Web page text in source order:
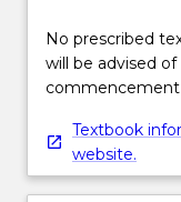
No prescribed
will be advised
commencement
Textbook
website.